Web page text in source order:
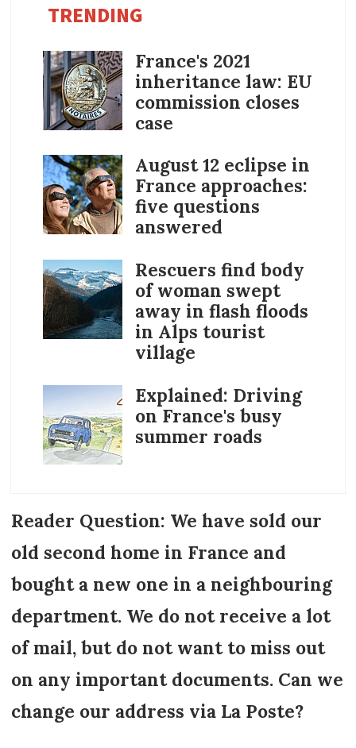
TRENDING
France's 2021
inheritance law: EU
commission closes
case
August 12 eclipse in
France approaches:
five questions
answered
Rescuers find body
of woman swept
away in flash floods
in Alps tourist
village
Explained: Driving
on France's busy
summer roads
Reader Question: We have sold our
old second home in France and
bought a new one in a neighbouring
department. We do not receive a lot
of mail, but do not want to miss out
on any important documents. Can we
change our address via La Poste?